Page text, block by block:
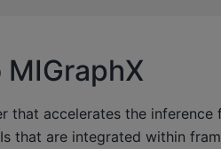
that accelerates the
that are integrated within